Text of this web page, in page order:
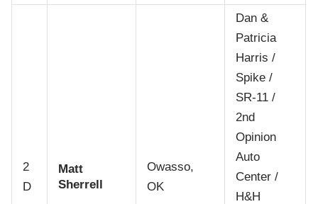
2
D
Matt
Sherrell
Owasso,
OK
Dan &
Patricia
Harris /
Spike /
SR-11 /
2nd
Opinion
Auto
Center /
H&H